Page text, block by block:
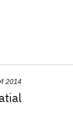
2014